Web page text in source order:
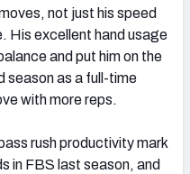
not just his speed
His excellent hand usage
and put him on the
season as a full-time
with more reps.
rush productivity mark
in FBS last season, and